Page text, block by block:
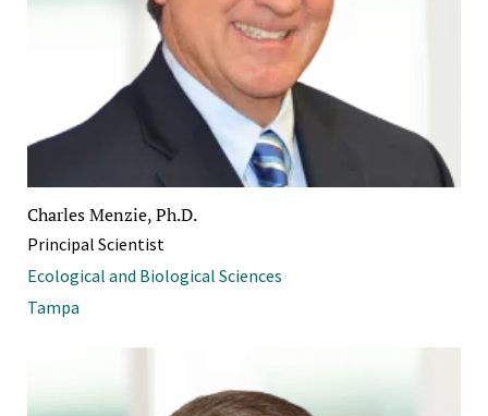
Charles Menzie, Ph.D.
Principal Scientist
Ecological and Biological Sciences
Tampa